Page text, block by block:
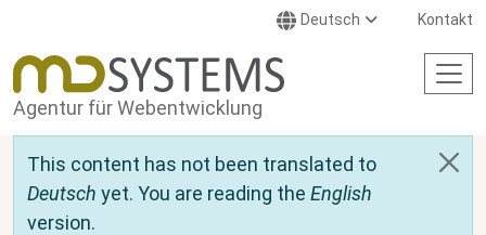
Deutsch Kontakt
Agentur für Webentwicklung
This content has not been translated to
Deutsch yet. You are reading the English
version.